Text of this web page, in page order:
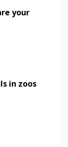
your
in zoos